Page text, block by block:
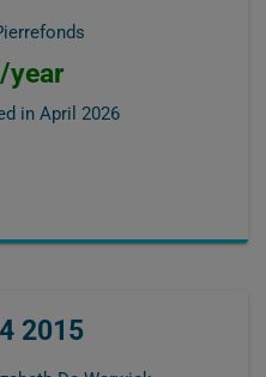
year
in April 2026
2015